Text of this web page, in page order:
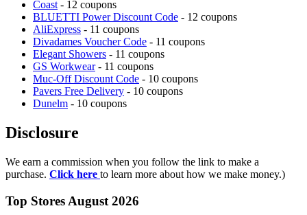
Coast - 12 coupons
BLUETTI Power Discount Code - 12 coupons
AliExpress - 11 coupons
Divadames Voucher Code - 11 coupons
Elegant Showers - 11 coupons
GS Workwear- 11 coupons
Muc-Off Discount Code - 10 coupons
Pavers Free Delivery - 10 coupons
Dunelm - 10 coupons
Disclosure
We earn a commission when you follow the link to make a
purchase. Click here to learn more about how we make money.)
Top Stores August 2026